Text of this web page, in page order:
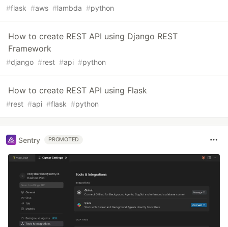
#flask #aws #lambda #python
How to create REST API using Django REST
Framework
#django #rest #api #python
How to create REST API using Flask
#rest #api #flask #python
Sentry PROMOTED